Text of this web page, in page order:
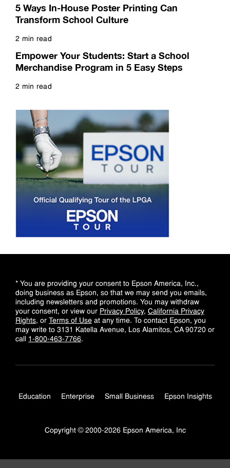
5 Ways In-House Poster Printing Can
Transform School Culture
2 min read
Empower Your Students: Start a School
Merchandise Program in 5 Easy Steps
2 min read
* You are providing your consent to Epson America, Inc.,
doing business as Epson, so that we may send you emails,
including newsletters and promotions. You may withdraw
your consent, or view our Privacy Policy, California Privacy
Rights, or Terms of Use at any time. To contact Epson, you
may write to 3131 Katella Avenue, Los Alamitos, CA 90720 or
call 1-800-463-7766.
Copyright © 2000-2026 Epson America, Inc
Education Enterprise Small Business Epson Insights